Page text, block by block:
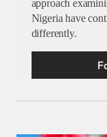
approach
Nigeria have
differently.